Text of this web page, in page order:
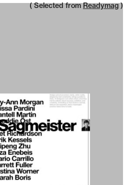
( Selected from Readymag )